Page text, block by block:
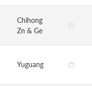
Chihong
Zn & Ge
Yuguang